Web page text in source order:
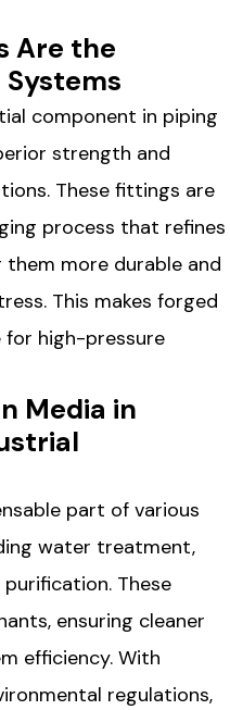
Are the
component in piping
strength and
These fittings are
process that refines
more durable and
This makes forged
high-pressure
Media in
part of various
water treatment,
These
ensuring cleaner
efficiency. With
regulations,